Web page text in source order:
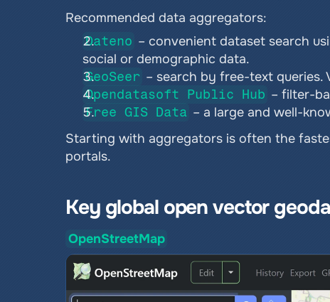
Recommended data aggregators:
Dateno – convenient dataset search
social or demographic data.
GeoSeer – search by free-text queries.
Opendatasoft Public Hub – filter-
Free GIS Data – a large and well-
Starting with aggregators is often the
portals.
Key global open vector
OpenStreetMap